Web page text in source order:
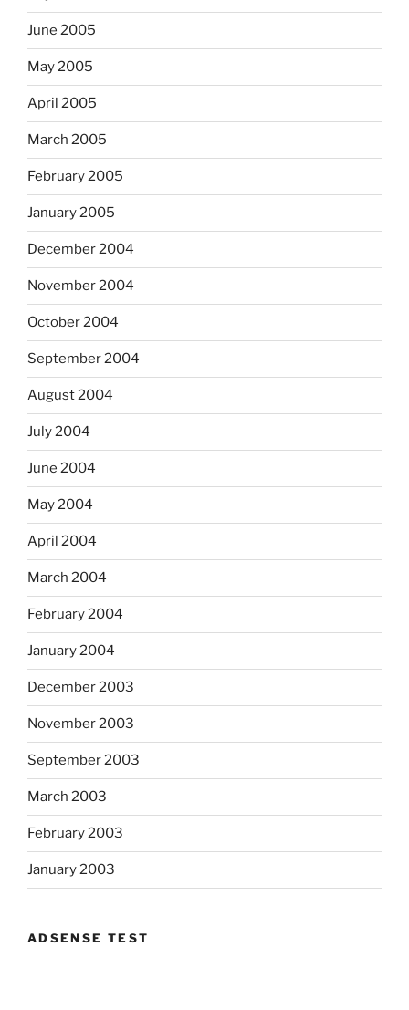
June 2005
May 2005
April 2005
March 2005
February 2005
January 2005
December 2004
November 2004
October 2004
September 2004
August 2004
July 2004
June 2004
May 2004
April 2004
March 2004
February 2004
January 2004
December 2003
November 2003
September 2003
March 2003
February 2003
January 2003
ADSENSE TEST